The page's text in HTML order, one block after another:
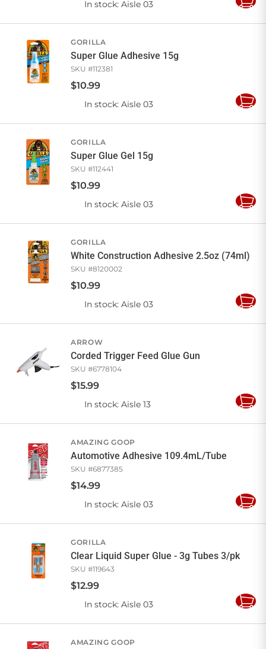
In stock: Aisle 03
Add
GORILLA
Super Glue Adhesive 15g
SKU #112381
$10.99
In stock: Aisle 03
Add
GORILLA
Super Glue Gel 15g
SKU #112441
$10.99
In stock: Aisle 03
Add
GORILLA
White Construction Adhesive 2.5oz (74ml)
SKU #8120002
$10.99
In stock: Aisle 03
Add
ARROW
Corded Trigger Feed Glue Gun
SKU #6778104
$15.99
In stock: Aisle 13
Add
AMAZING GOOP
Automotive Adhesive 109.4mL/Tube
SKU #6877385
$14.99
In stock: Aisle 03
Add
GORILLA
Clear Liquid Super Glue - 3g Tubes 3/pk
SKU #119643
$12.99
In stock: Aisle 03
Add
AMAZING GOOP